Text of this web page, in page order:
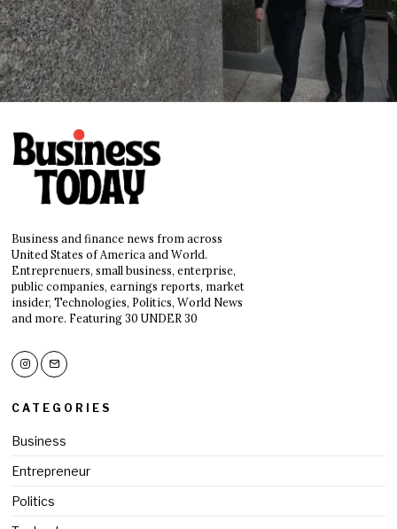
Business and finance news from across
United States of America and World.
Entreprenuers, small business, enterprise,
public companies, earnings reports, market
insider, Technologies, Politics, World News
and more. Featuring 30 UNDER 30
CATEGORIES
Business
Entrepreneur
Politics